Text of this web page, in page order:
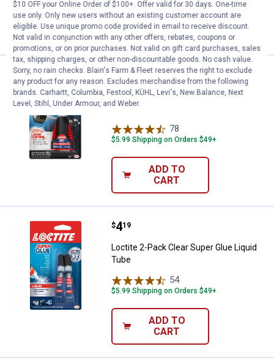
ADD TO
CART
Loctite 0.14 oz Clear Ultra Liquid
Price:
$5
. 19
Loctite 0.14 oz Clear Ultra Liquid Control
Super Glue
78
$5.99 Shipping on Orders $49+
ADD TO
CART
Loctite 2-Pack Clear Super Glue
Price:
$4
. 19
Loctite 2-Pack Clear Super Glue Liquid
Tube
54Reviews
$5.99 Shipping on Orders $49+
ADD TO
CART
$10 OFF your Online Order of $100+. Offer valid for 30 days. One-time
use only. Only new users without an existing customer account are
eligible. Use unique promo code provided in email to receive discount.
Not valid in conjunction with any other offers, rebates, coupons or
promotions, or on prior purchases. Not valid on gift card purchases, sales
tax, shipping charges, or other non-discountable goods. No cash value.
Sorry, no rain checks. Blain's Farm & Fleet reserves the right to exclude
any product for any reason. Excludes merchandise from the following
brands. Carhartt, Columbia, Festool, KÜHL, Levi's, New Balance, Next
Level, Stihl, Under Armour, and Weber.